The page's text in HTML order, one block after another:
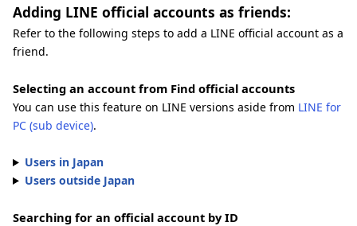
Adding LINE official accounts as friends:
Refer to the following steps to add a LINE official account as a
friend.
Selecting an account from Find official accounts
You can use this feature on LINE versions aside from LINE for
PC (sub device).
Users in Japan
Users outside Japan
Searching for an official account by ID